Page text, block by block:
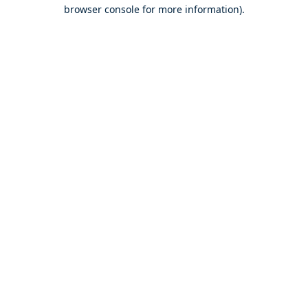
browser console for more information).